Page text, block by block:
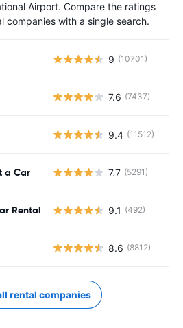
Airport. Compare the ratings
companies with a single search.
9 (10701)
7.6 (7437)
9.4 (11512)
a Car 7.7 (5291)
Rental 9.1 (492)
8.6 (8812)
rental companies